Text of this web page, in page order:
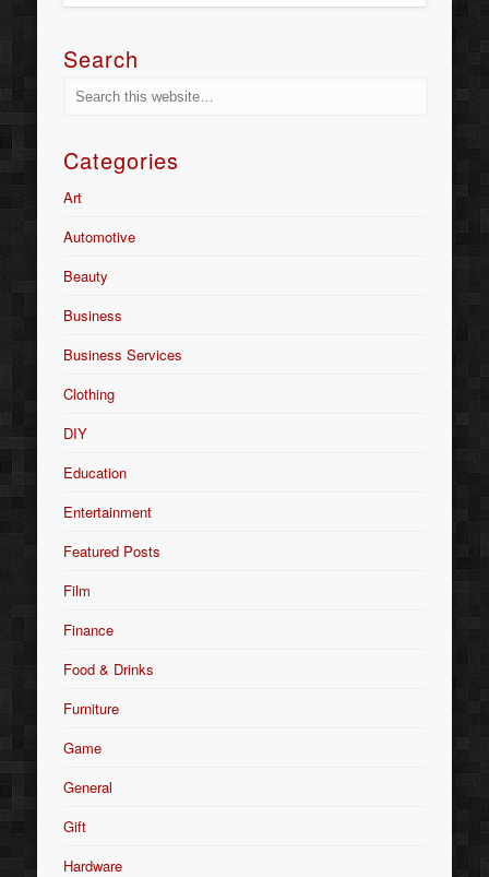
Search
Categories
Art
Automotive
Beauty
Business
Business Services
Clothing
DIY
Education
Entertainment
Featured Posts
Film
Finance
Food & Drinks
Furniture
Game
General
Gift
Hardware